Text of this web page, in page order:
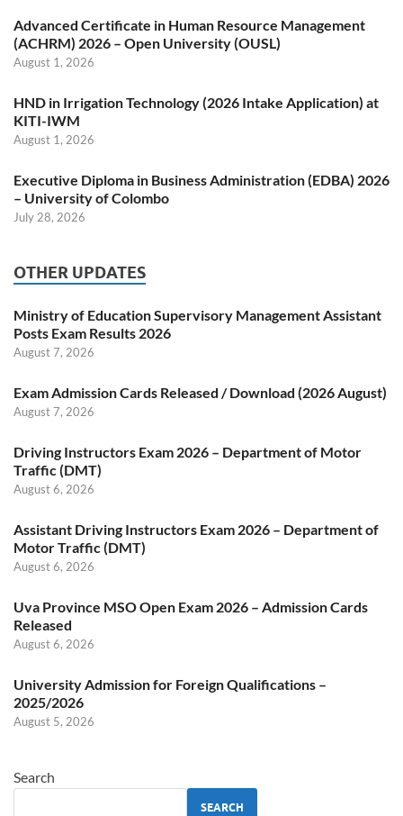
Advanced Certificate in Human Resource Management
(ACHRM) 2026 – Open University (OUSL)
August 1, 2026
HND in Irrigation Technology (2026 Intake Application) at
KITI-IWM
August 1, 2026
Executive Diploma in Business Administration (EDBA) 2026
– University of Colombo
July 28, 2026
OTHER UPDATES
Ministry of Education Supervisory Management Assistant
Posts Exam Results 2026
August 7, 2026
Exam Admission Cards Released / Download (2026 August)
August 7, 2026
Driving Instructors Exam 2026 – Department of Motor
Traffic (DMT)
August 6, 2026
Assistant Driving Instructors Exam 2026 – Department of
Motor Traffic (DMT)
August 6, 2026
Uva Province MSO Open Exam 2026 – Admission Cards
Released
August 6, 2026
University Admission for Foreign Qualifications –
2025/2026
August 5, 2026
Search
SEARCH